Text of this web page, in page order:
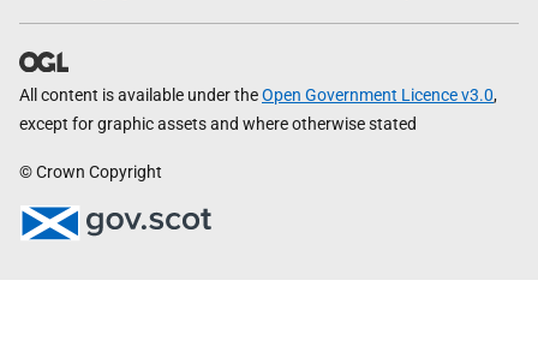
All content is available under theOpen Government Licence v3.0,
except for graphic assets and where otherwise stated
© Crown Copyright